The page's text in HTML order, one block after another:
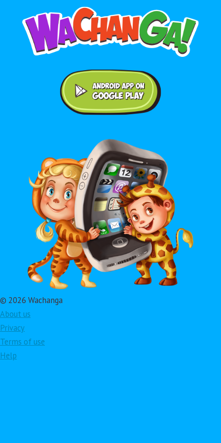
© 2026 Wachanga
About us
Privacy
Terms of use
Help